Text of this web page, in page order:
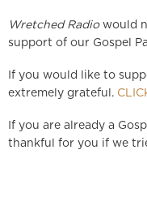
Wretched Radio would
support of our Gospel
If you would like to
extremely grateful.
If you are already a
thankful for you if we